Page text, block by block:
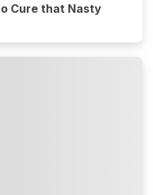
Cure that Nasty